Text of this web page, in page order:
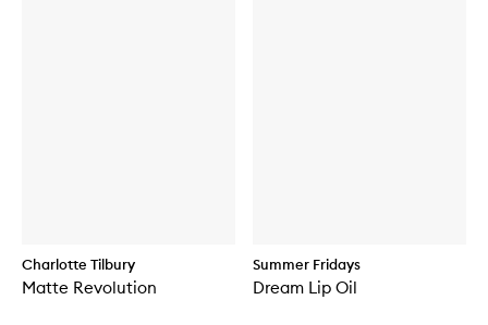
Charlotte Tilbury
Matte Revolution
Summer Fridays
Dream Lip Oil